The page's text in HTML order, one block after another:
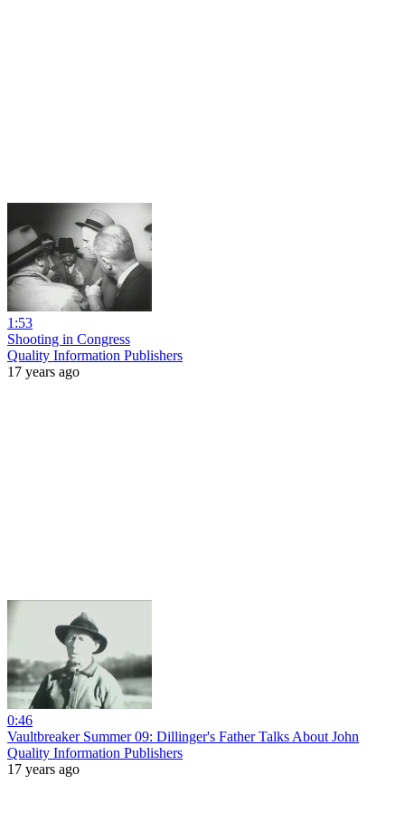
1:53
Shooting in Congress
Quality Information Publishers
17 years ago
0:46
Vaultbreaker Summer 09: Dillinger's Father Talks About John
Quality Information Publishers
17 years ago